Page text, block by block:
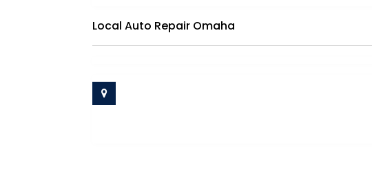
Local Auto Repair Omaha